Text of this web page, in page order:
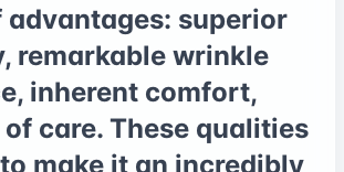
superior
remarkable wrinkle
inherent comfort,
of care. These qualities
make it an incredibly